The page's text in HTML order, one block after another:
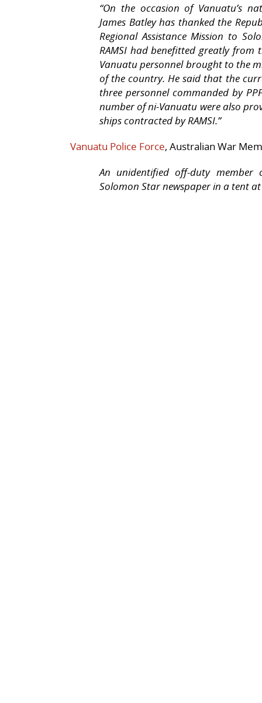
“On the occasion of Vanuatu’s
James Batley has thanked the
Regional Assistance Mission to
RAMSI had benefitted greatly
Vanuatu personnel brought to the
of the country. He said that the
three personnel commanded by
number of ni-Vanuatu were also
ships contracted by RAMSI.”
Vanuatu Police Force, Australian War
An unidentified off-duty member
Solomon Star newspaper in a tent